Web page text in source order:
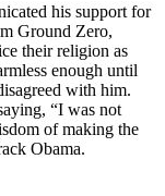
his support for
Ground Zero,
their religion as
enough until
with him.
“I was not
of making the
Obama.